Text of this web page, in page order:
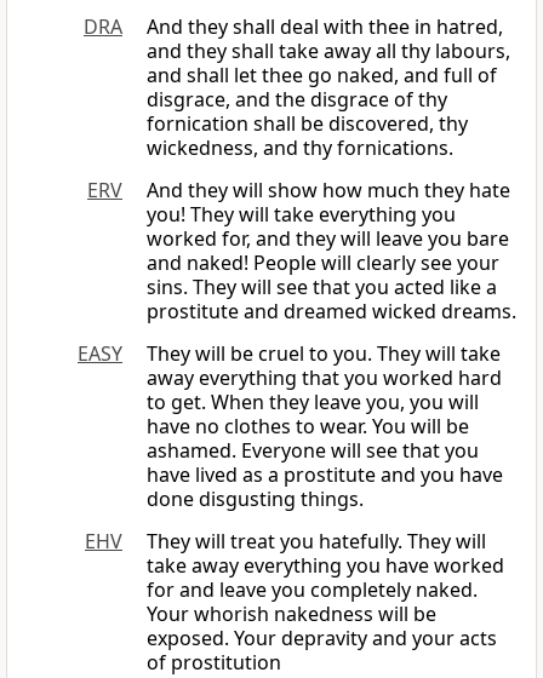
DRA
And they shall deal with thee in hatred,
and they shall take away all thy labours,
and shall let thee go naked, and full of
disgrace, and the disgrace of thy
fornication shall be discovered, thy
wickedness, and thy fornications.
ERV
And they will show how much they hate
you! They will take everything you
worked for, and they will leave you bare
and naked! People will clearly see your
sins. They will see that you acted like a
prostitute and dreamed wicked dreams.
EASY
They will be cruel to you. They will take
away everything that you worked hard
to get. When they leave you, you will
have no clothes to wear. You will be
ashamed. Everyone will see that you
have lived as a prostitute and you have
done disgusting things.
EHV
They will treat you hatefully. They will
take away everything you have worked
for and leave you completely naked.
Your whorish nakedness will be
exposed. Your depravity and your acts
of prostitution